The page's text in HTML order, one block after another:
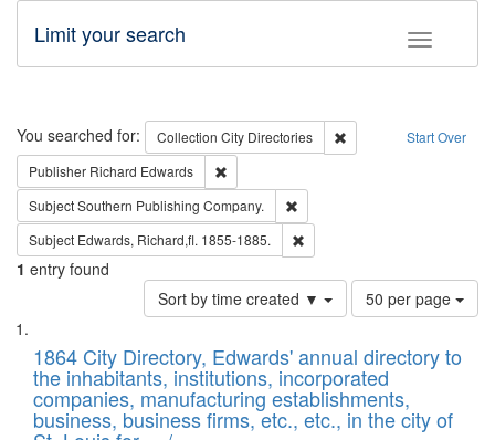
Toggle
Limit your search
Search Start Over
You searched for: Collection City Directories
Remove constraint
Publisher Richard Edwards
SubjectSouthern Publishing Company.
Subject Edwards, Richard,fl. 1855-1885.
1 entry found
Sort by time created ▼
Number
of
to
display
per
page
50 per page
Search
Results
List
of
files
deposited
1864 City Directory, Edwards' annual directory to
the inhabitants, institutions, incorporated
companies, manufacturing establishments,
business, business firms, etc., etc., in the city of